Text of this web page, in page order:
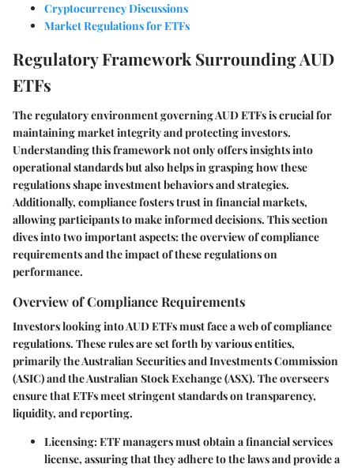
Cryptocurrency Discussions
Market Regulations for ETFs
Regulatory Framework Surrounding AUD
ETFs
The regulatory environment governing AUD ETFs is crucial for
maintaining market integrity and protecting investors.
Understanding this framework not only offers insights into
operational standards but also helps in grasping how these
regulations shape investment behaviors and strategies.
Additionally, compliance fosters trust in financial markets,
allowing participants to make informed decisions. This section
dives into two important aspects: the overview of compliance
requirements and the impact of these regulations on
performance.
Overview of Compliance Requirements
Investors looking into AUD ETFs must face a web of compliance
regulations. These rules are set forth by various entities,
primarily the Australian Securities and Investments Commission
(ASIC) and the Australian Stock Exchange (ASX). The overseers
ensure that ETFs meet stringent standards on transparency,
liquidity, and reporting.
Licensing: ETF managers must obtain a financial services
license, assuring that they adhere to the laws and provide a